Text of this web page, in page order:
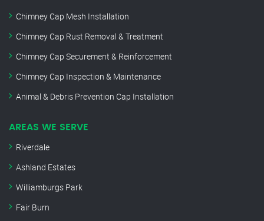
Chimney Cap Mesh Installation
Chimney Cap Rust Removal & Treatment
Chimney Cap Securement & Reinforcement
Chimney Cap Inspection & Maintenance
Animal & Debris Prevention Cap Installation
AREAS WE SERVE
Riverdale
Ashland Estates
Williamburgs Park
Fair Burn